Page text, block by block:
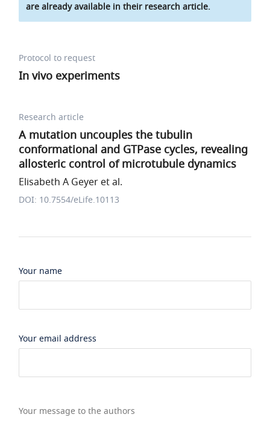
are already available in their research article.
Protocol to request
In vivo experiments
Research article
A mutation uncouples the tubulin
conformational and GTPase cycles, revealing
allosteric control of microtubule dynamics
Elisabeth A Geyer et al.
DOI: 10.7554/eLife.10113
Your name
Your email address
Your message to the authors